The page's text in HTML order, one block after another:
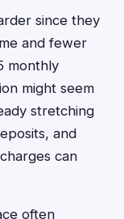
since they
and fewer
monthly
might seem
stretching
and
can
often